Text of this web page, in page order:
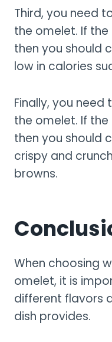
Third, you need
the omelet. If the
then you should
low in calories
Finally, you
the omelet. If
then you should
crispy and
browns.
When choosing
omelet, it is
different flavors
dish provides.